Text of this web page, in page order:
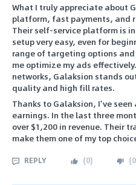
What I truly appreciate about
platform, fast payments, and
Their self-service platform is
setup very easy, even for
range of targeting options
me optimize my ads
networks, Galaksion stands
quality and high fill rates.
Thanks to Galaksion, I’ve
earnings. In the last three
over $1,200 in revenue. Their
make them one of my top
REPLY (0) (0